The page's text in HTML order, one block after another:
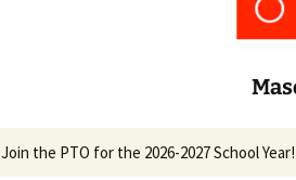
Join the PTO for the 2026-2027 School Year!